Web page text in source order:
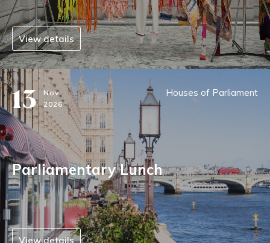
View details
13 Nov
2026
Houses of Parliament
Parliamentary Lunch
View details